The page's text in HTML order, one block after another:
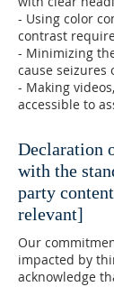
- Using color
contrast
- Minimizing
cause seizures
- Making
accessible to
Declaration
with the
party
relevant]
Our
impacted by
acknowledge